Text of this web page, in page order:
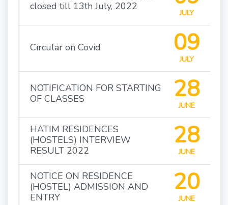
closed till 13th July, 2022
JULY
Circular on Covid 09
JULY
NOTIFICATION FOR STARTING
OF CLASSES
28
JUNE
HATIM RESIDENCES
(HOSTELS) INTERVIEW
RESULT 2022
28
JUNE
NOTICE ON RESIDENCE
(HOSTEL) ADMISSION AND
ENTRY
20
JUNE